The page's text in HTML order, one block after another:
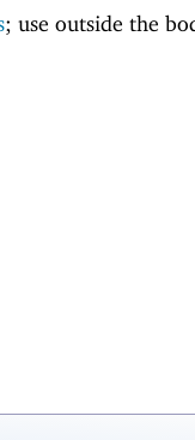
; use outside the